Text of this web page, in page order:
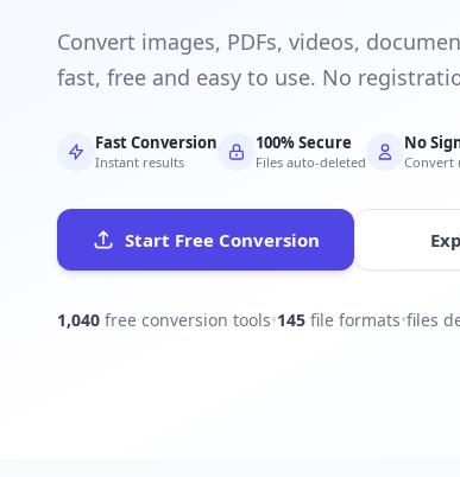
Convert images, PDFs, videos,
fast, free and easy to use. No
Fast Conversion
Instant results
100% Secure
Files auto-deleted
No
Convert
Start Free Conversion
1,040 free conversion tools•145 file formats•files